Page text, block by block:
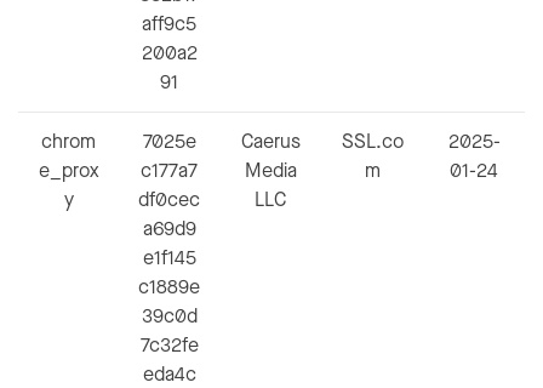
aff9c5
200a2
91
chrom
e_prox
y
7025e
c177a7
df0cec
a69d9
e1f145
c1889e
39c0d
7c32fe
eda4c
Caerus
Media
LLC
SSL.co
m
2025-
01-24